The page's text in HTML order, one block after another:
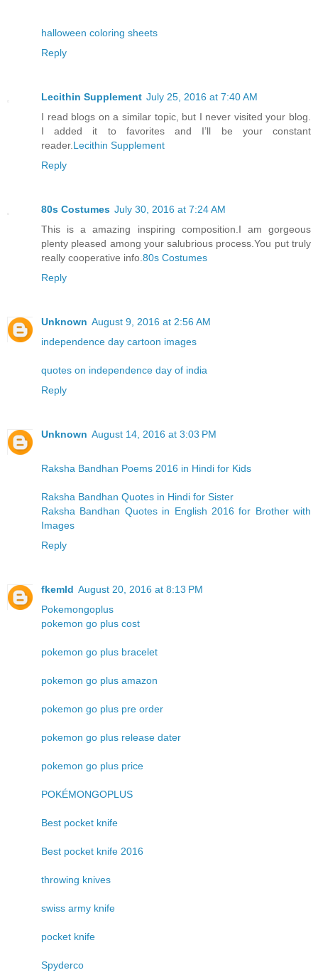
halloween coloring sheets
Reply
Lecithin Supplement July 25, 2016 at 7:40 AM
I read blogs on a similar topic, but I never visited your blog.
I added it to favorites and I’ll be your constant
reader. Lecithin Supplement
Reply
80s Costumes July 30, 2016 at 7:24 AM
This is a amazing inspiring composition.I am gorgeous
plenty pleased among your salubrious process.You put truly
really cooperative info. 80s Costumes
Reply
Unknown August 9, 2016 at 2:56 AM
independence day cartoon images
quotes on independence day of india
Reply
Unknown August 14, 2016 at 3:03 PM
Raksha Bandhan Poems 2016 in Hindi for Kids
Raksha Bandhan Quotes in Hindi for Sister
Raksha Bandhan Quotes in English 2016 for Brother with
Images
Reply
fkemld August 20, 2016 at 8:13 PM
Pokemongoplus
pokemon go plus cost
pokemon go plus bracelet
pokemon go plus amazon
pokemon go plus pre order
pokemon go plus release dater
pokemon go plus price
POKÉMONGOPLUS
Best pocket knife
Best pocket knife 2016
throwing knives
swiss army knife
pocket knife
Spyderco